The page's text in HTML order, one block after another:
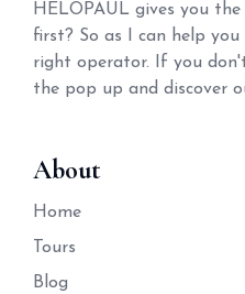
HELOPAUL gives you
first? So as I can help
right operator. If you
the pop up and discover
About
Home
Tours
Blog